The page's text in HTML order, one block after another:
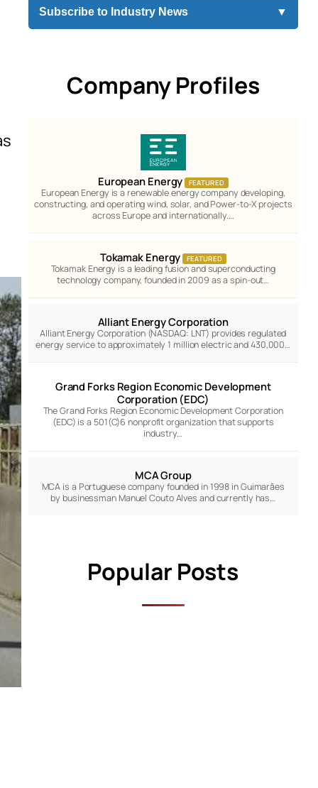
Subscribe to Industry News ▼
Company Profiles
European Energy FEATURED
European Energy is a renewable energy company developing,
constructing, and operating wind, solar, and Power-to-X projects
across Europe and internationally.…
Tokamak Energy FEATURED
Tokamak Energy is a leading fusion and superconducting
technology company, founded in 2009 as a spin-out…
Alliant Energy Corporation
Alliant Energy Corporation (NASDAQ: LNT) provides regulated
energy service to approximately 1 million electric and 430,000…
Grand Forks Region Economic Development
Corporation (EDC)
The Grand Forks Region Economic Development Corporation
(EDC) is a 501(C)6 nonprofit organization that supports
industry…
MCA Group
MCA is a Portuguese company founded in 1998 in Guimarães
by businessman Manuel Couto Alves and currently has…
Popular Posts